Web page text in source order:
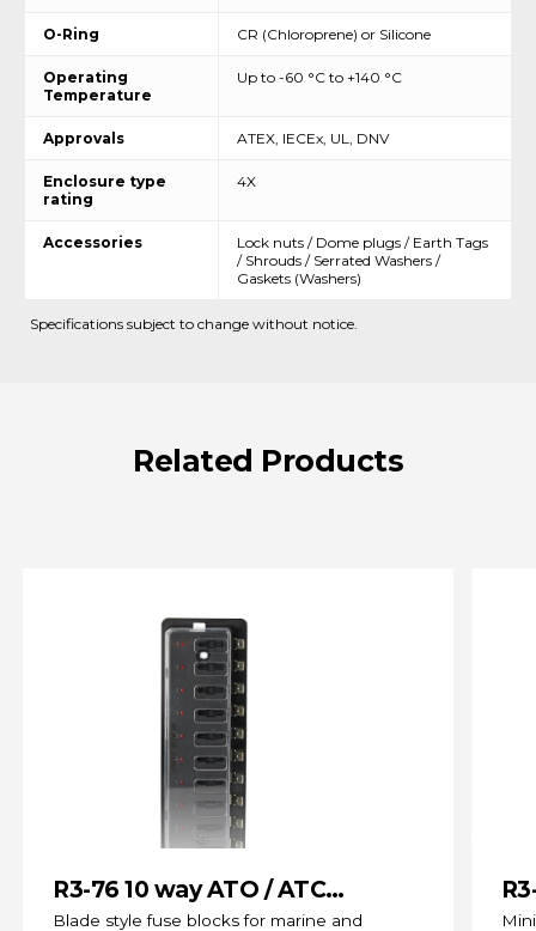
O-Ring CR (Chloroprene) or Silicone
Operating
Temperature
Up to -60 °C to +140 °C
Approvals ATEX, IECEx, UL, DNV
Enclosure type
rating
4X
Accessories
Lock nuts / Dome plugs / Earth Tags
/ Shrouds / Serrated Washers /
Gaskets (Washers)
Specifications subject to change without notice.
Related Products
R3-76 10 way ATO / ATC
(standard) Fuse Blocks
Blade style fuse blocks for marine and